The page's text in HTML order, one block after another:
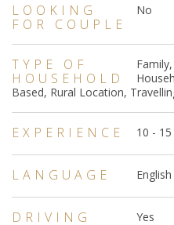
LOOKING
FOR COUPLE
No
TYPE OF
HOUSEHOLD
Based, Rural Location,
EXPERIENCE 10 -
LANGUAGE English
DRIVING
Yes